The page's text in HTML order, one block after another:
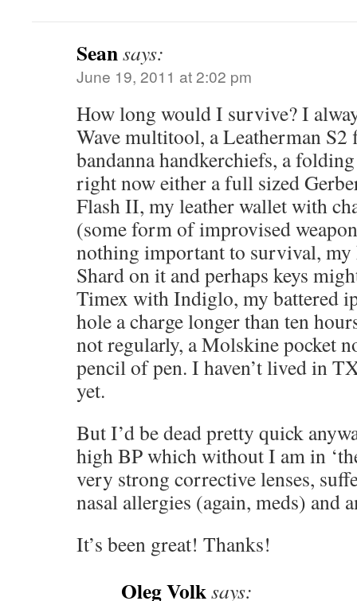
Seansays:
June 19, 2011 at 2:02 pm
How long would I survive? I
Wave multitool, a Leatherman
bandanna handkerchiefs, a
right now either a full sized
Flash II, my leather wallet with
(some form of improvised
nothing important to survival, my
Shard on it and perhaps keys
Timex with Indiglo, my battered
hole a charge longer than ten
not regularly, a Molskine pocket
pencil of pen. I haven’t lived in
yet.
But I’d be dead pretty quick
high BP which without I am in
very strong corrective lenses,
nasal allergies (again, meds) and
It’s been great! Thanks!
Oleg Volksays: